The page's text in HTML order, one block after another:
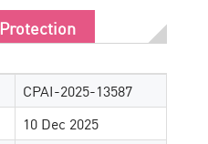
Protection
CPAI-2025-13587
10 Dec 2025